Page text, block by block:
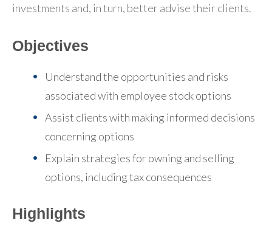
investments and, in turn, better advise their clients.
Objectives
Understand the opportunities and risks
associated with employee stock options
Assist clients with making informed decisions
concerning options
Explain strategies for owning and selling
options, including tax consequences
Highlights